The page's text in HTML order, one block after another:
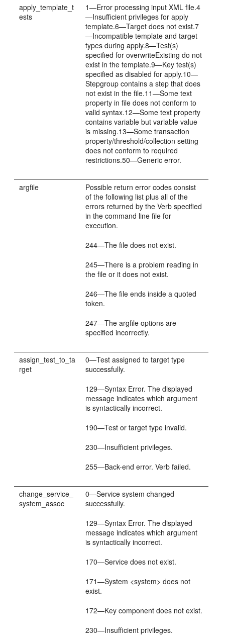
apply_template_t
ests
1—Error processing input XML file.4
—Insufficient privileges for apply
template.6—Target does not exist.7
—Incompatible template and target
types during apply.8—Test(s)
specified for overwriteExisting do not
exist in the template.9—Key test(s)
specified as disabled for apply.10—
Stepgroup contains a step that does
not exist in the file.11—Some text
property in file does not conform to
valid syntax.12—Some text property
contains variable but variable value
is missing.13—Some transaction
property/threshold/collection setting
does not conform to required
restrictions.50—Generic error.
argfile
Possible return error codes consist
of the following list plus all of the
errors returned by the Verb specified
in the command line file for
execution.
244—The file does not exist.
245—There is a problem reading in
the file or it does not exist.
246—The file ends inside a quoted
token.
247—The argfile options are
specified incorrectly.
assign_test_to_ta
rget
0—Test assigned to target type
successfully.
129—Syntax Error. The displayed
message indicates which argument
is syntactically incorrect.
190—Test or target type invalid.
230—Insufficient privileges.
255—Back-end error. Verb failed.
change_service_
system_assoc
0—Service system changed
successfully.
129—Syntax Error. The displayed
message indicates which argument
is syntactically incorrect.
170—Service does not exist.
171—System <system> does not
exist.
172—Key component does not exist.
230—Insufficient privileges.